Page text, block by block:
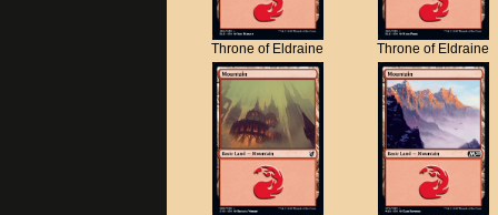
Throne of Eldraine Throne of Eldraine